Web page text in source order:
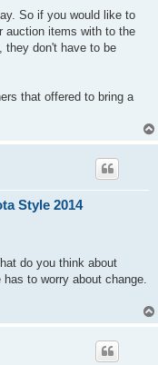
So if you would like to
auction items with to the
they don't have to be
that offered to bring a
Style 2014
do you think about
to worry about change.